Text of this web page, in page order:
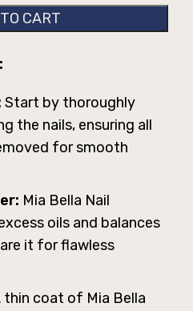
CART
Start by thoroughly
the nails, ensuring all
for smooth
Mia Bella Nail
oils and balances
it for flawless
thin coat of Mia Bella